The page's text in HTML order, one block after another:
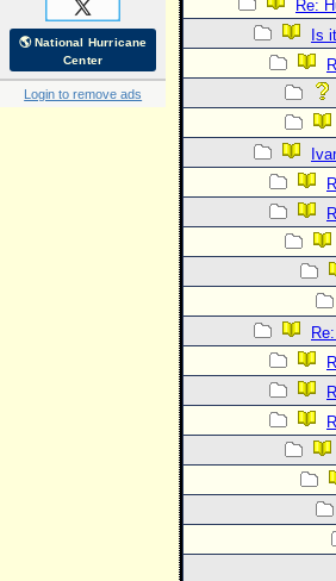
🌎 National Hurricane
Center
Login to remove ads
Re:
Is